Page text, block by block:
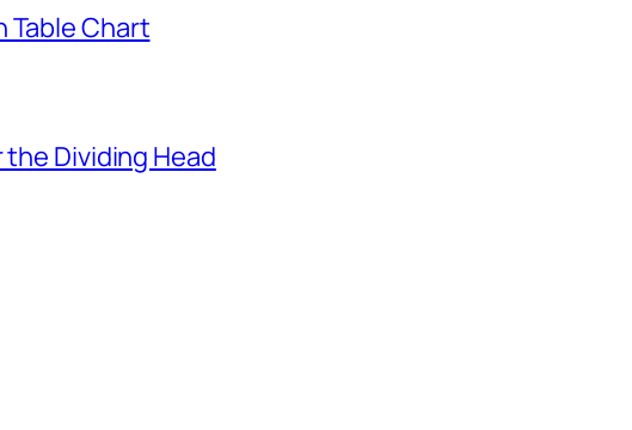
Table Chart
Dividing Head